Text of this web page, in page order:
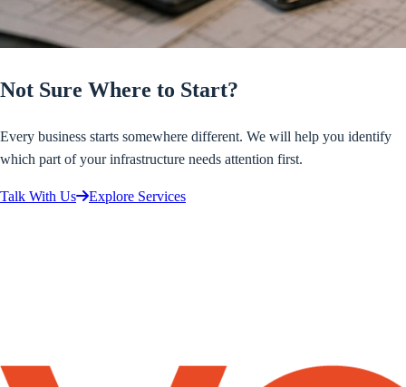
Not Sure Where to Start?
Every business starts somewhere different. We will help you identify
which part of your infrastructure needs attention first.
Talk With Us Explore Services